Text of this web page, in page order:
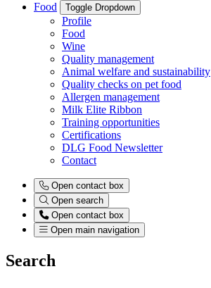
Food
Toggle Dropdown
Profile
Food
Wine
Quality management
Animal welfare and sustainability
Quality checks on pet food
Allergen management
Milk Elite Ribbon
Training opportunities
Certifications
DLG Food Newsletter
Contact
Open contact box
Open search
Open contact box
Open main navigation
Search